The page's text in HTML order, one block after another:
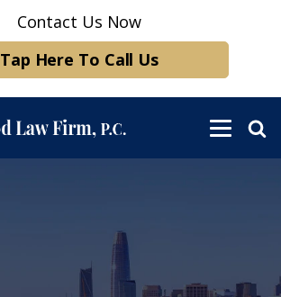
Contact Us Now
Tap Here To Call Us